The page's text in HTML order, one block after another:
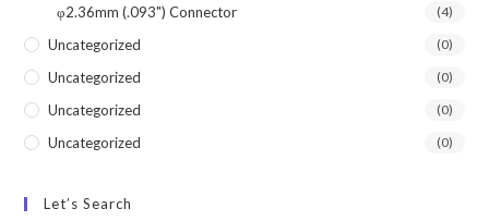
φ2.36mm (.093") Connector (4)
Uncategorized (0)
Uncategorized (0)
Uncategorized (0)
Uncategorized (0)
Let’s Search